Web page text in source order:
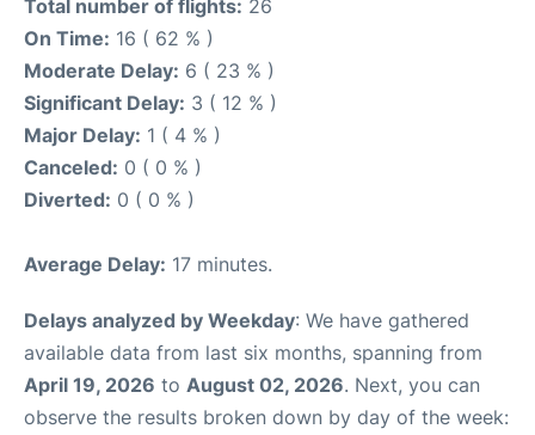
Total number of flights: 26
On Time: 16 ( 62 % )
Moderate Delay: 6 ( 23 % )
Significant Delay: 3 ( 12 % )
Major Delay: 1 ( 4 % )
Canceled: 0 ( 0 % )
Diverted: 0 ( 0 % )
Average Delay: 17 minutes.
Delays analyzed by Weekday: We have gathered
available data from last six months, spanning from
April 19, 2026 to August 02, 2026. Next, you can
observe the results broken down by day of the week: